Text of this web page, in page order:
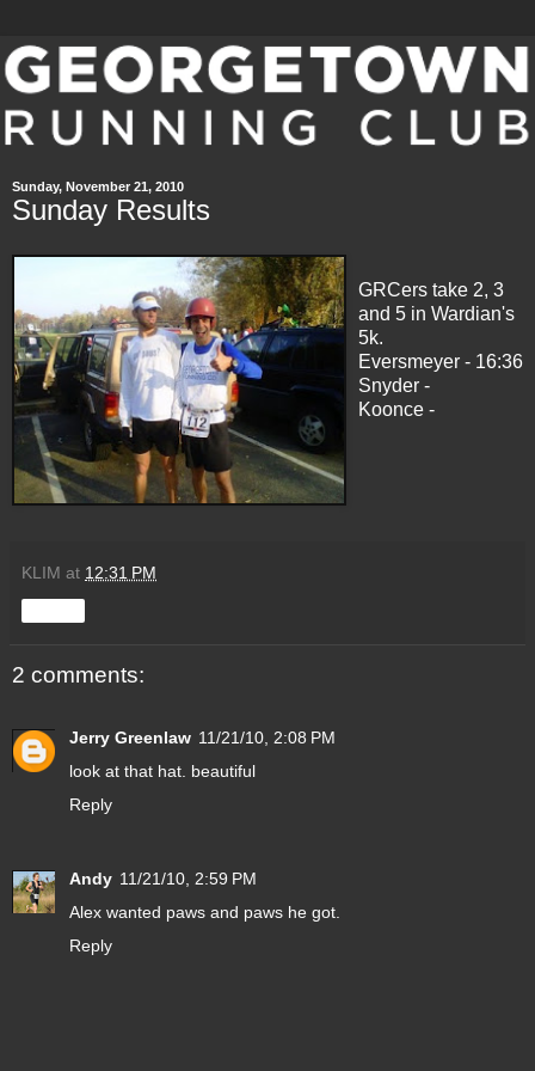
Sunday, November 21, 2010
Sunday Results
GRCers take 2, 3
and 5 in Wardian's
5k.
Eversmeyer - 16:36
Snyder -
Koonce -
KLIM at 12:31 PM
2 comments:
Jerry Greenlaw 11/21/10, 2:08 PM
look at that hat. beautiful
Reply
Andy 11/21/10, 2:59 PM
Alex wanted paws and paws he got.
Reply